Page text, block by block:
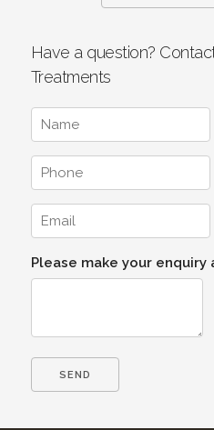
Have a question?
Treatments
Please make your